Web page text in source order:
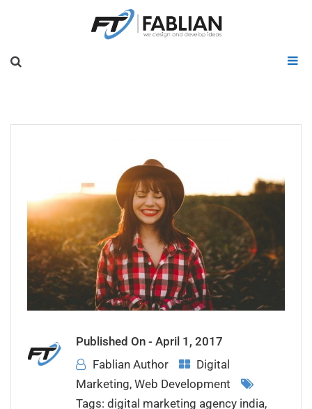
Published On - April 1, 2017
Fablian Author
Digital
Marketing, Web Development
Tags: digital marketing agency india,